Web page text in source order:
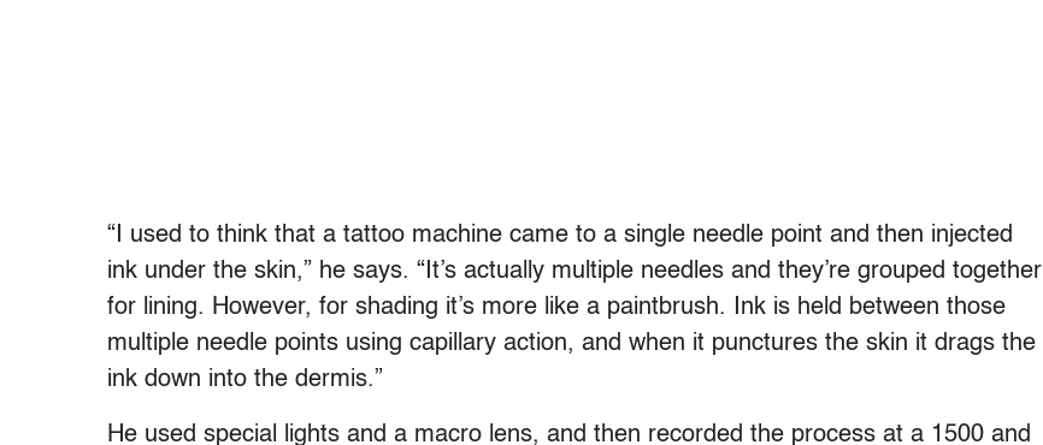
“I used to think that a tattoo machine came to a single needle point and then injected
ink under the skin,” he says. “It’s actually multiple needles and they’re grouped together
for lining. However, for shading it’s more like a paintbrush. Ink is held between those
multiple needle points using capillary action, and when it punctures the skin it drags the
ink down into the dermis.”
He used special lights and a macro lens, and then recorded the process at a 1500 and